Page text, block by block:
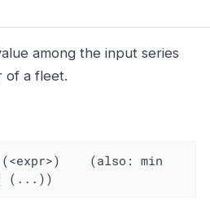
among the input series
a fleet.
(also: min
(...))